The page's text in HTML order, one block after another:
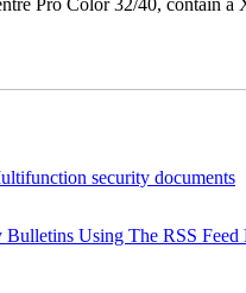
Pro Color 32/40, contain a
security documents
Using The RSS Feed